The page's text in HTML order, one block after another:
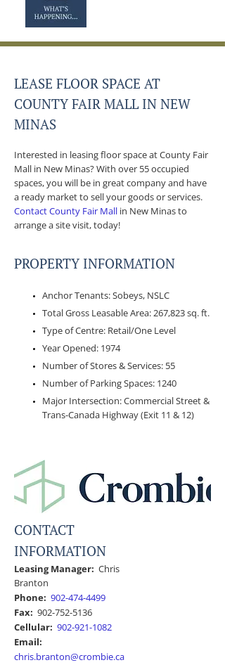
LEASE FLOOR SPACE AT
COUNTY FAIR MALL IN NEW
MINAS
Interested in leasing floor space at County Fair
Mall in New Minas? With over 55 occupied
spaces, you will be in great company and have
a ready market to sell your goods or services.
Contact County Fair Mall in New Minas to
arrange a site visit, today!
PROPERTY INFORMATION
Anchor Tenants: Sobeys, NSLC
Total Gross Leasable Area: 267,823 sq. ft.
Type of Centre: Retail/One Level
Year Opened: 1974
Number of Stores & Services: 55
Number of Parking Spaces: 1240
Major Intersection: Commercial Street &
Trans-Canada Highway (Exit 11 & 12)
CONTACT
INFORMATION
Leasing Manager: Chris
Branton
Phone: 902-474-4499
Fax: 902-752-5136
Cellular: 902-921-1082
Email:
chris.branton@crombie.ca